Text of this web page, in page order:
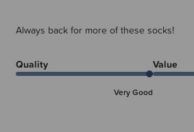
Always back for more of these socks!
Quality
Very Good
Value